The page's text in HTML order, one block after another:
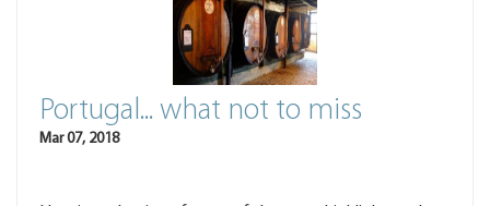
Portugal... what not to miss
Mar 07, 2018